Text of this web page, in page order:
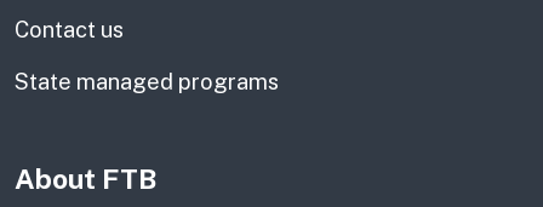
Contact us
State managed programs
About FTB